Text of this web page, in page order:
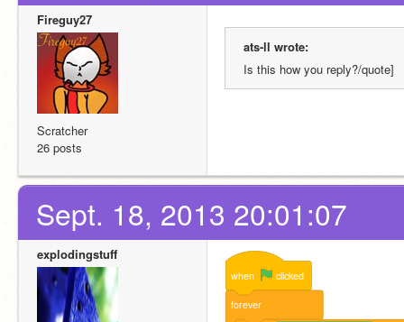
Fireguy27
Scratcher
26 posts
ats-ll wrote:
Is this how you reply?/quote]
Sept. 18, 2013 20:01:07
explodingstuff
when clicked
forever